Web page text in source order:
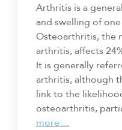
Arthritis is a
and swelling of
Osteoarthritis, the
arthritis, affects
It is generally
arthritis, although
link to the
osteoarthritis,
more…